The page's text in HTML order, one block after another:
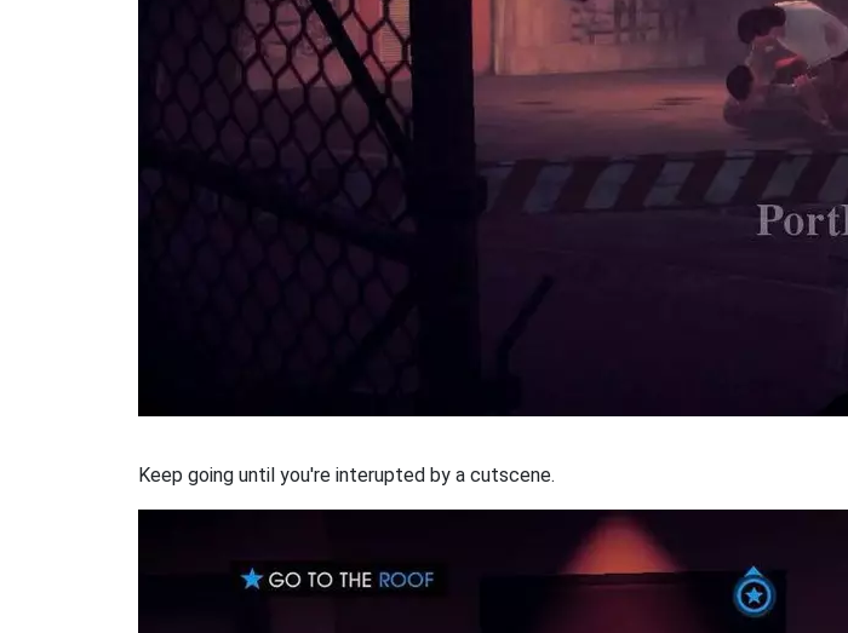
Keep going until you're interupted by a cutscene.